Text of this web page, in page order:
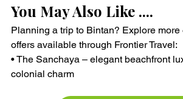
You May Also Like ....
Planning a trip to Bintan? Explore
offers available through Frontier Travel:
• The Sanchaya – elegant beachfront
colonial charm